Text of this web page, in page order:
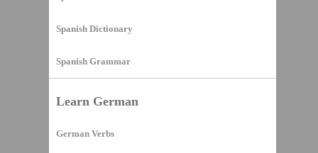
Spanish Dictionary
Spanish Grammar
Learn German
German Verbs